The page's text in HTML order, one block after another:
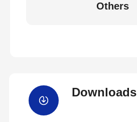
Others
Downloads